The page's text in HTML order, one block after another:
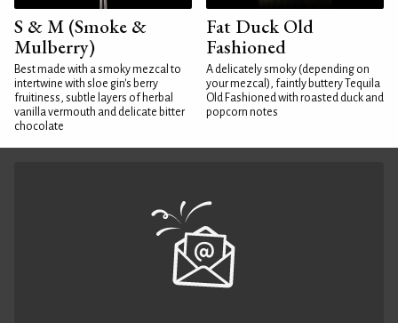
S & M (Smoke &
Mulberry)
Best made with a smoky mezcal to
intertwine with sloe gin's berry
fruitiness, subtle layers of herbal
vanilla vermouth and delicate bitter
chocolate
Fat Duck Old
Fashioned
A delicately smoky (depending on
your mezcal), faintly buttery Tequila
Old Fashioned with roasted duck and
popcorn notes